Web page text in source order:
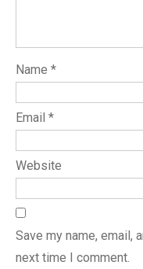
Name *
Email *
Website
Save my name, email,
next time I comment.